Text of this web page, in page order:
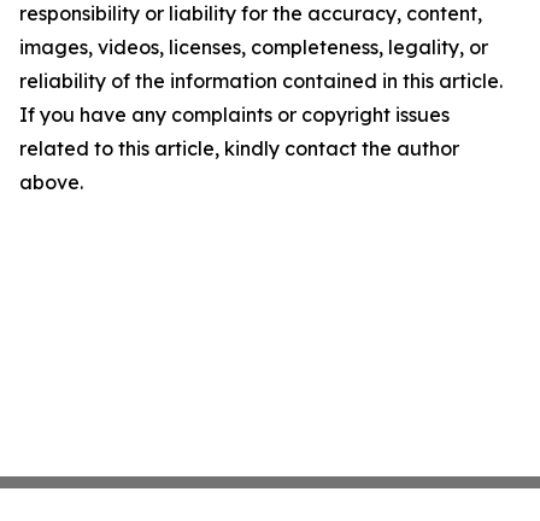
responsibility or liability for the accuracy, content,
images, videos, licenses, completeness, legality, or
reliability of the information contained in this article.
If you have any complaints or copyright issues
related to this article, kindly contact the author
above.